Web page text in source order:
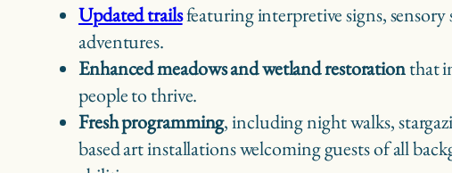
Updated trailsfeaturing interpretive signs,
adventures.
Enhanced meadows and wetland restorationthat
people to thrive.
Fresh programming, including night walks,
based art installations welcoming guests of all